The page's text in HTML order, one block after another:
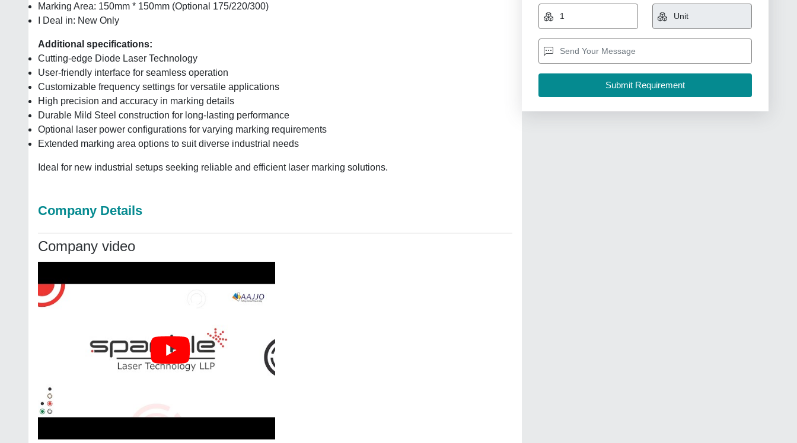
Marking Area: 150mm * 150mm (Optional 175/220/300)
I Deal in: New Only
Additional specifications:
Cutting-edge Diode Laser Technology
User-friendly interface for seamless operation
Customizable frequency settings for versatile applications
High precision and accuracy in marking details
Durable Mild Steel construction for long-lasting performance
Optional laser power configurations for varying marking requirements
Extended marking area options to suit diverse industrial needs
Ideal for new industrial setups seeking reliable and efficient laser marking solutions.
Company Details
Company video